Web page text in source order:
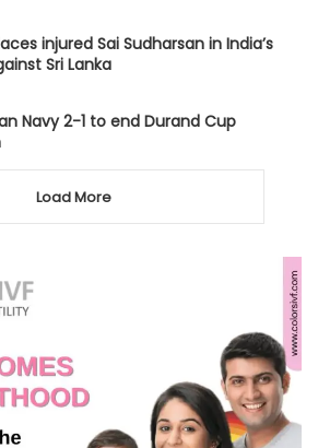
injured Sai Sudharsan in India’s
Sri Lanka
Navy 2-1 to end Durand Cup
Load More